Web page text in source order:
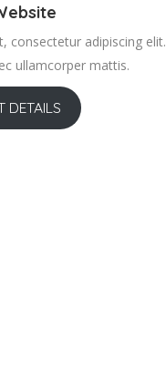
consectetur adipiscing elit.
ullamcorper mattis.
DETAILS